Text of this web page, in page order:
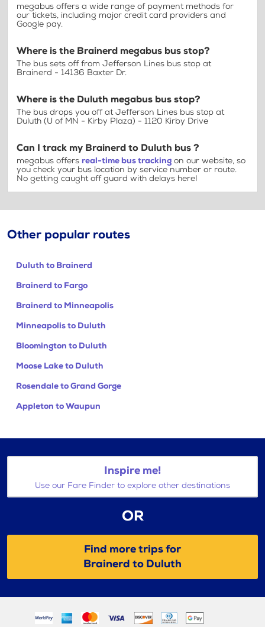
megabus offers a wide range of payment methods for
our tickets, including major credit card providers and
Google pay.
Where is the Brainerd megabus bus stop?
The bus sets off from Jefferson Lines bus stop at
Brainerd - 14136 Baxter Dr.
Where is the Duluth megabus bus stop?
The bus drops you off at Jefferson Lines bus stop at
Duluth (U of MN - Kirby Plaza) - 1120 Kirby Drive
Can I track my Brainerd to Duluth bus ?
megabus offers real-time bus tracking on our website, so
you check your bus location by service number or route.
No getting caught off guard with delays here!
Other popular routes
Duluth to Brainerd
Brainerd to Fargo
Brainerd to Minneapolis
Minneapolis to Duluth
Bloomington to Duluth
Moose Lake to Duluth
Rosendale to Grand Gorge
Appleton to Waupun
Inspire me!
Use our Fare Finder to explore other destinations
OR
Find more trips for
Brainerd to Duluth